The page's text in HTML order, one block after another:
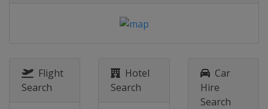
Flight
Search
Hotel
Search
Car
Hire
Search